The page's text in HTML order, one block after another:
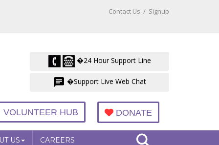
Contact Us / Signup
�24 Hour Support Line
�Support Live Web Chat
VOLUNTEER HUB DONATE
US CAREERS